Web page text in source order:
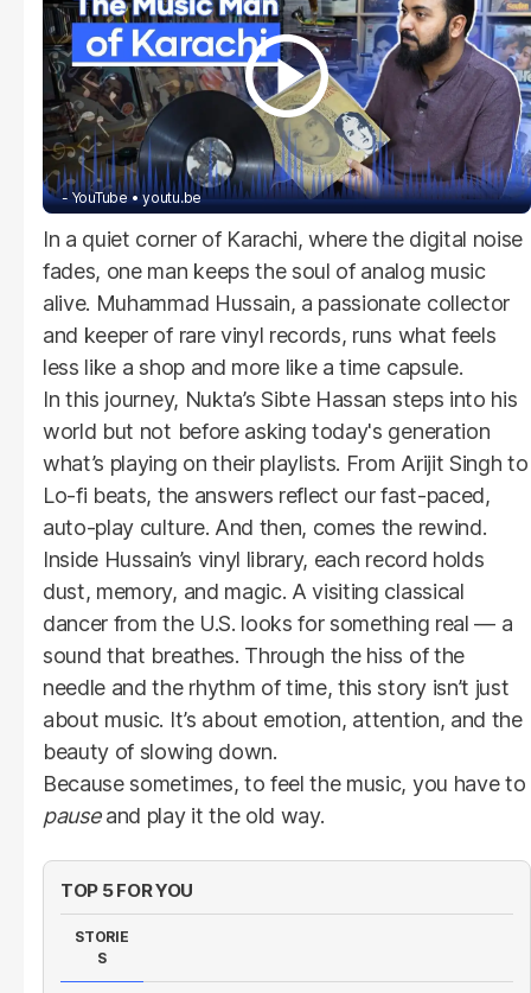
- YouTube youtu.be
In a quiet corner of Karachi, where the digital noise
fades, one man keeps the soul of analog music
alive. Muhammad Hussain, a passionate collector
and keeper of rare vinyl records, runs what feels
less like a shop and more like a time capsule.
In this journey, Nukta’s Sibte Hassan steps into his
world but not before asking today's generation
what’s playing on their playlists. From Arijit Singh to
Lo-fi beats, the answers reflect our fast-paced,
auto-play culture. And then, comes the rewind.
Inside Hussain’s vinyl library, each record holds
dust, memory, and magic. A visiting classical
dancer from the U.S. looks for something real — a
sound that breathes. Through the hiss of the
needle and the rhythm of time, this story isn’t just
about music. It’s about emotion, attention, and the
beauty of slowing down.
Because sometimes, to feel the music, you have to
pauseand play it the old way.
TOP 5 FOR YOU
STORIE
S